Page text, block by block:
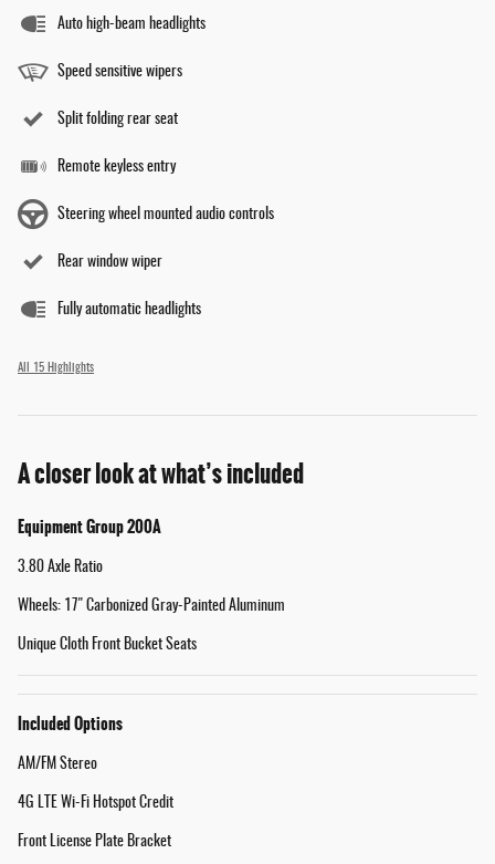
Auto high-beam headlights
Speed sensitive wipers
Split folding rear seat
Remote keyless entry
Steering wheel mounted audio controls
Rear window wiper
Fully automatic headlights
All 15 Highlights
A closer look at what’s included
Equipment Group 200A
3.80 Axle Ratio
Wheels: 17" Carbonized Gray-Painted Aluminum
Unique Cloth Front Bucket Seats
Included Options
AM/FM Stereo
4G LTE Wi-Fi Hotspot Credit
Front License Plate Bracket